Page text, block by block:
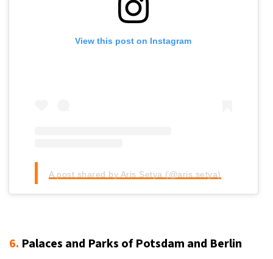
View this post on Instagram
A post shared by Aris Setya (@aris.setya)
6. Palaces and Parks of Potsdam and Berlin